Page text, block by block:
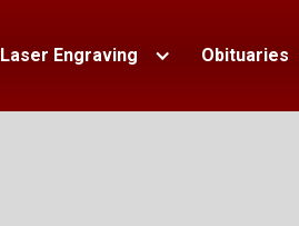
Laser Engraving Obituaries